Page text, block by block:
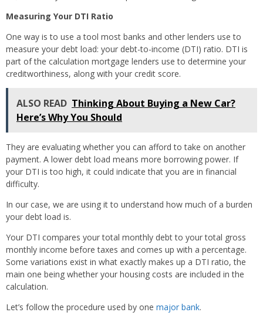
Measuring Your DTI Ratio
One way is to use a tool most banks and other lenders use to
measure your debt load: your debt-to-income (DTI) ratio. DTI is
part of the calculation mortgage lenders use to determine your
creditworthiness, along with your credit score.
ALSO READ Thinking About Buying a New Car?
Here’s Why You Should
They are evaluating whether you can afford to take on another
payment. A lower debt load means more borrowing power. If
your DTI is too high, it could indicate that you are in financial
difficulty.
In our case, we are using it to understand how much of a burden
your debt load is.
Your DTI compares your total monthly debt to your total gross
monthly income before taxes and comes up with a percentage.
Some variations exist in what exactly makes up a DTI ratio, the
main one being whether your housing costs are included in the
calculation.
Let’s follow the procedure used by one major bank.